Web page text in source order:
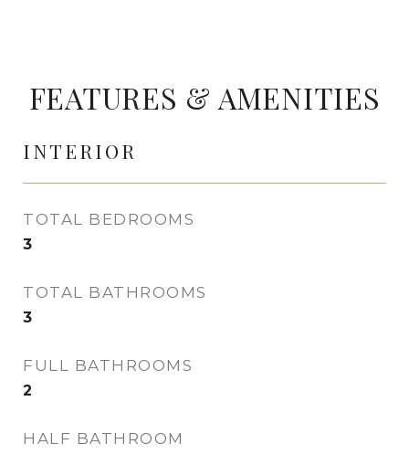
FEATURES & AMENITIES
INTERIOR
TOTAL BEDROOMS
3
TOTAL BATHROOMS
3
FULL BATHROOMS
2
HALF BATHROOM